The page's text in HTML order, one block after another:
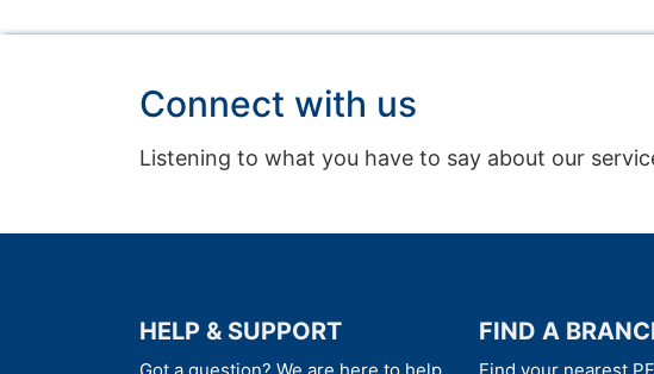
Connect with us
Listening to what you have to say about our
HELP & SUPPORT
Got a question? We are here to help
FIND A
Find your nearest